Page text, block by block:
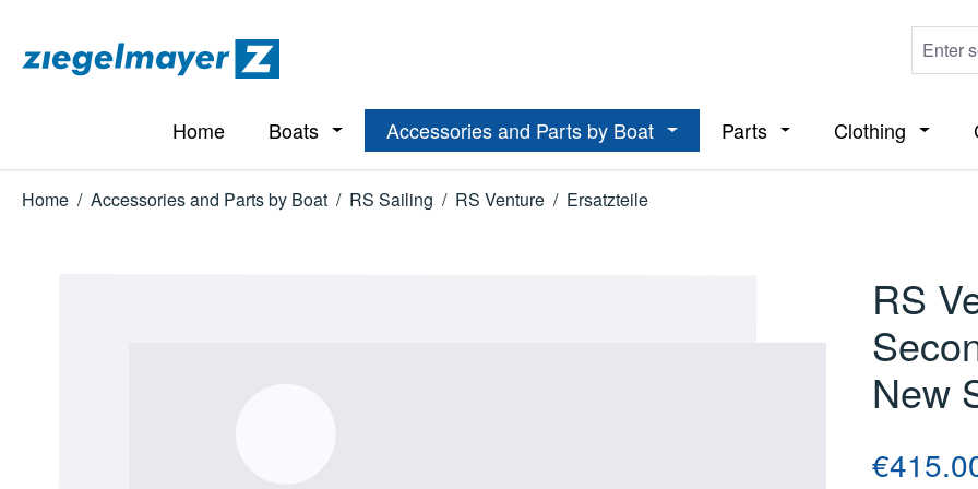
Home Boats Open or close the dropdown menu from the category Boats
Accessories and Parts by Boat Open or close the dropdown menu from
Parts Open or close the
Clothing Open
Home / Accessories and Parts by Boat / RS Sailing / RS Venture / Ersatzteile
RS
New
Regular